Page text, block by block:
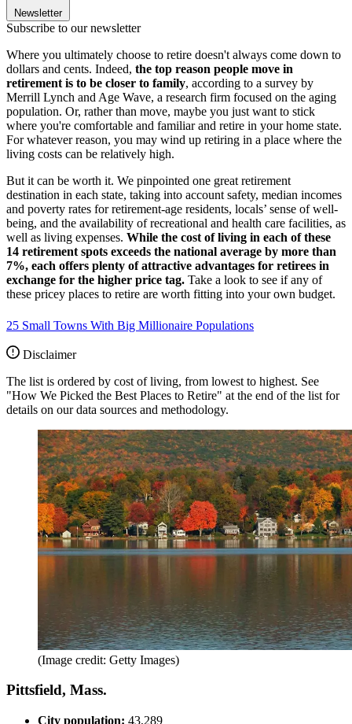
Newsletter
Subscribe to our newsletter
Where you ultimately choose to retire doesn't always come down to
dollars and cents. Indeed, the top reason people move in
retirement is to be closer to family, according to a survey by
Merrill Lynch and Age Wave, a research firm focused on the aging
population. Or, rather than move, maybe you just want to stick
where you're comfortable and familiar and retire in your home state.
For whatever reason, you may wind up retiring in a place where the
living costs can be relatively high.
But it can be worth it. We pinpointed one great retirement
destination in each state, taking into account safety, median incomes
and poverty rates for retirement-age residents, locals’ sense of well-
being, and the availability of recreational and health care facilities, as
well as living expenses. While the cost of living in each of these
14 retirement spots exceeds the national average by more than
7%, each offers plenty of attractive advantages for retirees in
exchange for the higher price tag. Take a look to see if any of
these pricey places to retire are worth fitting into your own budget.
25 Small Towns With Big Millionaire Populations
Disclaimer
The list is ordered by cost of living, from lowest to highest. See
"How We Picked the Best Places to Retire" at the end of the list for
details on our data sources and methodology.
(Image credit: Getty Images)
Pittsfield, Mass.
City population: 43,289